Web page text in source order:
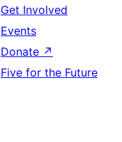
Get Involved
Events
Donate ↗
Five for the Future